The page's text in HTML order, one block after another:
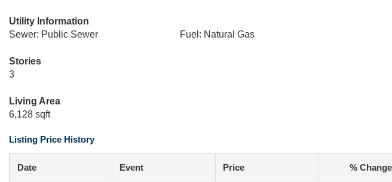
Utility Information
Sewer: Public Sewer
Fuel: Natural Gas
Stories
3
Living Area
6,128 sqft
Listing Price History
Date Event Price % Change